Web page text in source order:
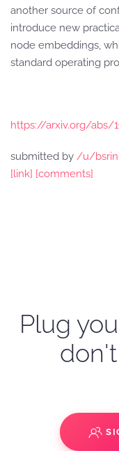
another source of
introduce new
node embeddings,
standard operating
https://arxiv.org/abs/
submitted by /u/
[link] [comments]
Plug